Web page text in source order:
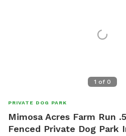
1 of 0
PRIVATE DOG PARK
Mimosa Acres Farm Run
Fenced Private Dog Park